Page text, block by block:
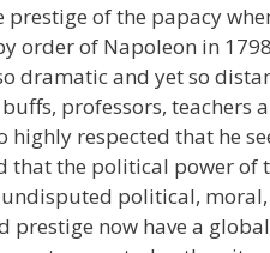
prestige of the papacy
order of Napoleon in
dramatic and yet so
professors, teachers
highly respected that he
that the political power of
undisputed political,
prestige now have a